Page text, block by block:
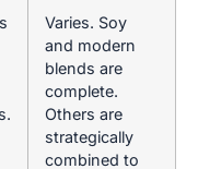
Varies. Soy
and modern
blends are
complete.
Others are
strategically
combined to